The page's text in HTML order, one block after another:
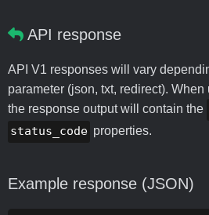
API response
API V1 responses will vary
parameter (json, txt, redirect).
the response output will contain the
status_code properties.
Example response (JSON)